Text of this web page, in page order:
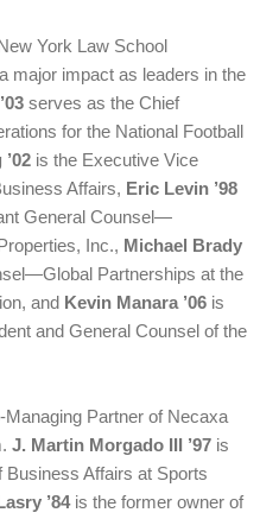
York Law School
major impact as leaders in the
serves as the Chief
for the National Football
is the Executive Vice
Affairs, Eric Levin ’98
General Counsel—
Inc., Michael Brady
Partnerships at the
and Kevin Manara ’06is
and General Counsel of the
Managing Partner of Necaxa
J. Martin Morgado III ’97 is
Affairs at Sports
’84is the former owner of